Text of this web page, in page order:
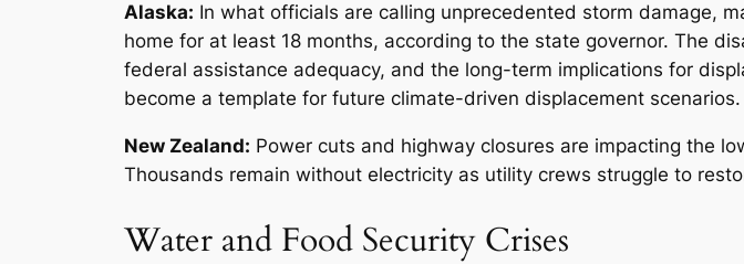
Alaska: In what officials are calling unprecedented storm damage,
home for at least 18 months, according to the state governor. The
federal assistance adequacy, and the long-term implications for
become a template for future climate-driven displacement scenarios.
New Zealand: Power cuts and highway closures are impacting the
Thousands remain without electricity as utility crews struggle to
Water and Food Security Crises